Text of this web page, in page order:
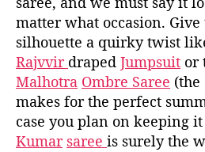
matter what occasion.
silhouette a quirky twist
Rajvvir draped Jumpsuit or
Malhotra Ombre Saree (the
makes for the perfect
case you plan on keeping
Kumar saree is surely the